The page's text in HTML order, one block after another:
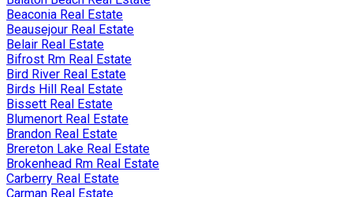
Beaconia Real Estate
Beausejour Real Estate
Belair Real Estate
Bifrost Rm Real Estate
Bird River Real Estate
Birds Hill Real Estate
Bissett Real Estate
Blumenort Real Estate
Brandon Real Estate
Brereton Lake Real Estate
Brokenhead Rm Real Estate
Carberry Real Estate
Carman Real Estate